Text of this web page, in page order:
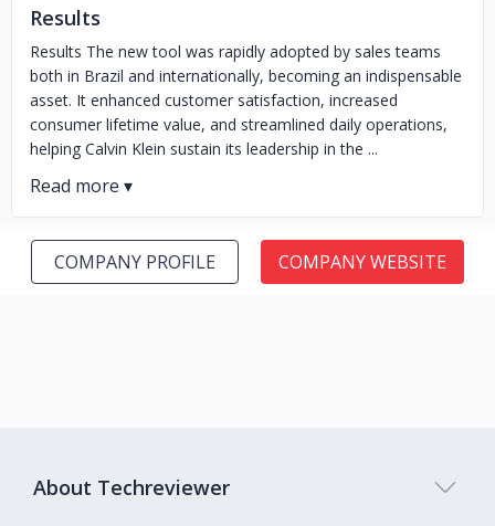
Results
Results The new tool was rapidly adopted by sales teams
both in Brazil and internationally, becoming an indispensable
asset. It enhanced customer satisfaction, increased
consumer lifetime value, and streamlined daily operations,
helping Calvin Klein sustain its leadership in the ...
COMPANY PROFILE COMPANY WEBSITE
About Techreviewer